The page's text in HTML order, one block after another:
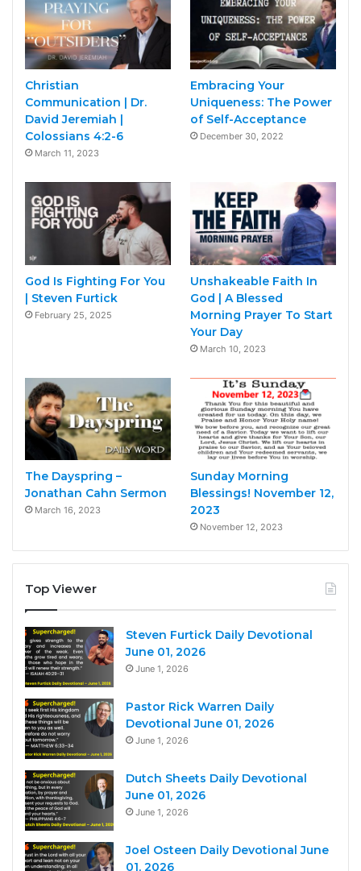
Christian
Communication | Dr.
David Jeremiah |
Colossians 4:2-6
March 11, 2023
Embracing Your
Uniqueness: The Power
of Self-Acceptance
December 30, 2022
God Is Fighting For You
| Steven Furtick
February 25, 2025
Unshakeable Faith In
God | A Blessed
Morning Prayer To Start
Your Day
March 10, 2023
The Dayspring –
Jonathan Cahn Sermon
March 16, 2023
Sunday Morning
Blessings! November 12,
2023
November 12, 2023
Top Viewer
Steven Furtick Daily Devotional
June 01, 2026
June 1, 2026
Pastor Rick Warren Daily
Devotional June 01, 2026
June 1, 2026
Dutch Sheets Daily Devotional
June 01, 2026
June 1, 2026
Joel Osteen Daily Devotional June
01, 2026